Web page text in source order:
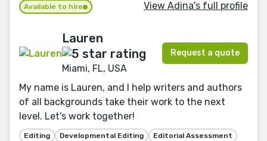
Available to hire View Adina's full profile
Lauren
Miami, FL, USA
Request a quote
My name is Lauren, and I help writers and authors
of all backgrounds take their work to the next
level. Let's work together!
Editing Developmental Editing
Editorial Assessment